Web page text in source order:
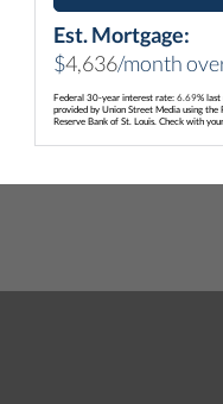
Est. Mortgage:
$4,636/month
Federal 30-year interest rate:6.69%
provided by Union Street Media using
Reserve Bank of St. Louis. Check with